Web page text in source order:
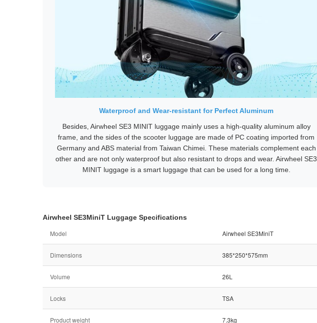
Waterproof and Wear-resistant for Perfect Aluminum
Besides, Airwheel SE3 MINIT luggage mainly uses a high-quality aluminum alloy
frame, and the sides of the scooter luggage are made of PC coating imported from
Germany and ABS material from Taiwan Chimei. These materials complement each
other and are not only waterproof but also resistant to drops and wear. Airwheel SE3
MINIT luggage is a smart luggage that can be used for a long time.
Airwheel SE3MiniT Luggage Specifications
Model Airwheel SE3MiniT
Dimensions 385*250*575mm
Volume 26L
Locks TSA
Product weight 7.3kg